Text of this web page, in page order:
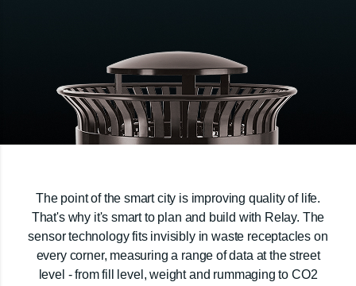
The point of the smart city is improving quality of life.
That's why it's smart to plan and build with Relay. The
sensor technology fits invisibly in waste receptacles on
every corner, measuring a range of data at the street
level - from fill level, weight and rummaging to CO2